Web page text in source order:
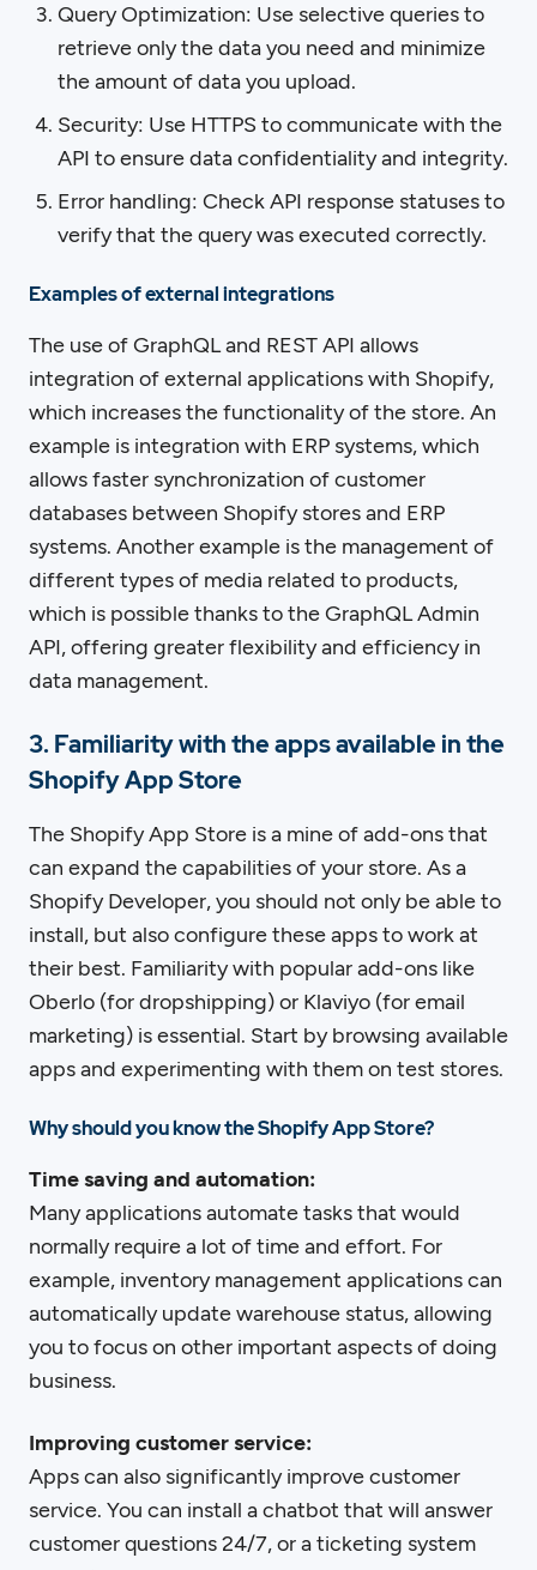
Query Optimization: Use selective queries to
retrieve only the data you need and minimize
the amount of data you upload.
Security: Use HTTPS to communicate with the
API to ensure data confidentiality and integrity.
Error handling: Check API response statuses to
verify that the query was executed correctly.
Examples of external integrations
The use of GraphQL and REST API allows
integration of external applications with Shopify,
which increases the functionality of the store. An
example is integration with ERP systems, which
allows faster synchronization of customer
databases between Shopify stores and ERP
systems. Another example is the management of
different types of media related to products,
which is possible thanks to the GraphQL Admin
API, offering greater flexibility and efficiency in
data management.
3. Familiarity with the apps available in the
Shopify App Store
The Shopify App Store is a mine of add-ons that
can expand the capabilities of your store. As a
Shopify Developer, you should not only be able to
install, but also configure these apps to work at
their best. Familiarity with popular add-ons like
Oberlo (for dropshipping) or Klaviyo (for email
marketing) is essential. Start by browsing available
apps and experimenting with them on test stores.
Why should you know the Shopify App Store?
Time saving and automation:
Many applications automate tasks that would
normally require a lot of time and effort. For
example, inventory management applications can
automatically update warehouse status, allowing
you to focus on other important aspects of doing
business.
Improving customer service:
Apps can also significantly improve customer
service. You can install a chatbot that will answer
customer questions 24/7, or a ticketing system